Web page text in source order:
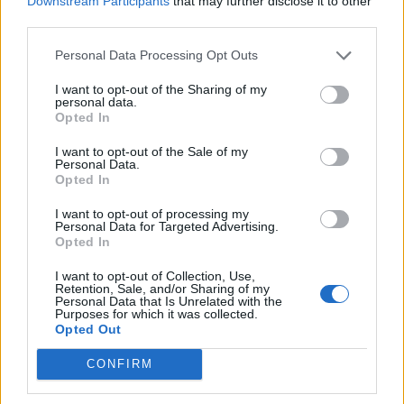
Personal Data Processing Opt Outs
I want to opt-out of the Sharing of my
personal data.
Opted In
I want to opt-out of the Sale of my
Personal Data.
Opted In
I want to opt-out of processing my
Personal Data for Targeted Advertising.
Opted In
I want to opt-out of Collection, Use,
Retention, Sale, and/or Sharing of my
Personal Data that Is Unrelated with the
Purposes for which it was collected.
Opted Out
CONFIRM
Dependably and appropriately uses applicable hotel
systems and other available tools. Takes responsibility
for his or her knowledge of the product and adheres to
Ensures pertinent information is handed over to on-
duty colleagues as appropriate following each shift
and acts upon all outstanding issues that are handed
over them. 3. Promotes a positive environment within
the department at all times through cooperation,
flexibility, helpfulness, and prompt timekeeping.
Consistently and faithfully adheres to Hotel Policies
&amp; Procedures Section B1-2, "Security of Cash
Floats and Safes and Keys" at all times.
Understands and adheres to all other applicable Hotel
Policies &amp; Procedures at all times.